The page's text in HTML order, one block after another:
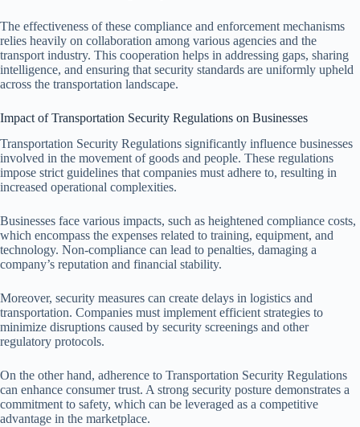
The effectiveness of these compliance and enforcement mechanisms
relies heavily on collaboration among various agencies and the
transport industry. This cooperation helps in addressing gaps, sharing
intelligence, and ensuring that security standards are uniformly upheld
across the transportation landscape.
Impact of Transportation Security Regulations on Businesses
Transportation Security Regulations significantly influence businesses
involved in the movement of goods and people. These regulations
impose strict guidelines that companies must adhere to, resulting in
increased operational complexities.
Businesses face various impacts, such as heightened compliance costs,
which encompass the expenses related to training, equipment, and
technology. Non-compliance can lead to penalties, damaging a
company’s reputation and financial stability.
Moreover, security measures can create delays in logistics and
transportation. Companies must implement efficient strategies to
minimize disruptions caused by security screenings and other
regulatory protocols.
On the other hand, adherence to Transportation Security Regulations
can enhance consumer trust. A strong security posture demonstrates a
commitment to safety, which can be leveraged as a competitive
advantage in the marketplace.